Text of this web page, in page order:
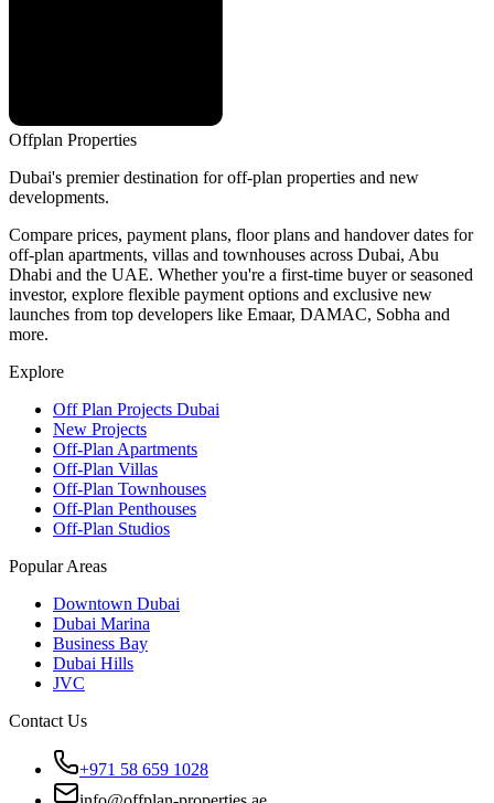
Offplan Properties
Dubai's premier destination for off-plan properties and new
developments.
Compare prices, payment plans, floor plans and handover dates for
off-plan apartments, villas and townhouses across Dubai, Abu
Dhabi and the UAE. Whether you're a first-time buyer or seasoned
investor, explore flexible payment options and exclusive new
launches from top developers like Emaar, DAMAC, Sobha and
more.
Explore
Off Plan Projects Dubai
New Projects
Off-Plan Apartments
Off-Plan Villas
Off-Plan Townhouses
Off-Plan Penthouses
Off-Plan Studios
Popular Areas
Downtown Dubai
Dubai Marina
Business Bay
Dubai Hills
JVC
Contact Us
+971 58 659 1028